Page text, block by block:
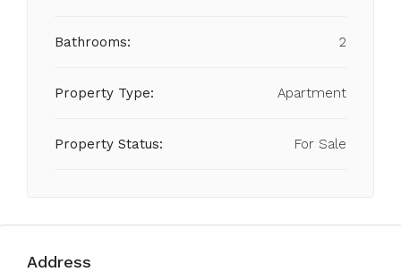
Bathrooms: 2
Property Type: Apartment
Property Status: For Sale
Address